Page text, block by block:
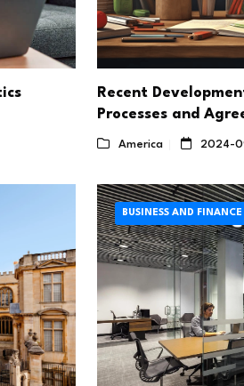
Recent
Processes and
America 2024-
BUSINESS AND FINANCE